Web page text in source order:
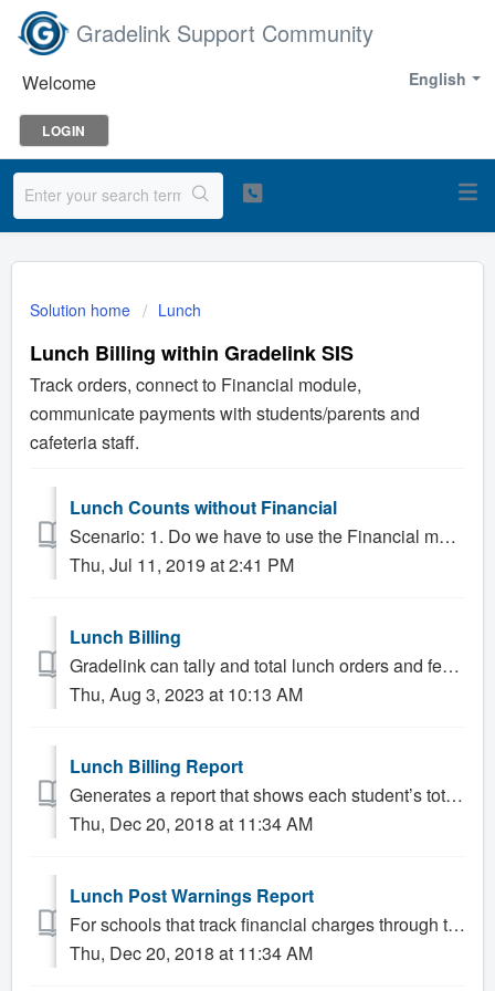
Gradelink Support Community
English
Welcome
LOGIN
Solution home Lunch
Lunch Billing within Gradelink SIS
Track orders, connect to Financial module,
communicate payments with students/parents and
cafeteria staff.
Lunch Counts without Financial
Scenario: 1. Do we have to use the Financial module to keep track of lunch counts? Solution: Gradelink lets schools record lunch orders using the dail...
Thu, Jul 11, 2019 at 2:41 PM
Lunch Billing
Gradelink can tally and total lunch orders and fees. This is appropriate for schools that offer a set of fixed priced meal options to their students. ...
Thu, Aug 3, 2023 at 10:13 AM
Lunch Billing Report
Generates a report that shows each student’s total amount spent on lunches and the amount of lunches charged to their ledger. This can be run for all...
Thu, Dec 20, 2018 at 11:34 AM
Lunch Post Warnings Report
For schools that track financial charges through the attendance sheet, such as schools that offer paid lunches, situations may occur where charges from the ...
Thu, Dec 20, 2018 at 11:34 AM